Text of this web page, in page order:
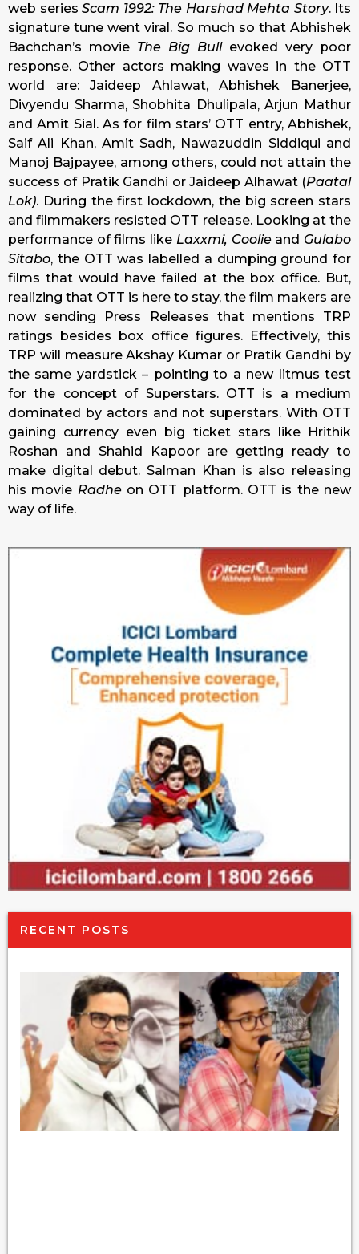
web series Scam 1992: The Harshad Mehta Story. Its
signature tune went viral. So much so that Abhishek
Bachchan’s movie The Big Bull evoked very poor
response. Other actors making waves in the OTT
world are: Jaideep Ahlawat, Abhishek Banerjee,
Divyendu Sharma, Shobhita Dhulipala, Arjun Mathur
and Amit Sial. As for film stars’ OTT entry, Abhishek,
Saif Ali Khan, Amit Sadh, Nawazuddin Siddiqui and
Manoj Bajpayee, among others, could not attain the
success of Pratik Gandhi or Jaideep Alhawat (Paatal
Lok). During the first lockdown, the big screen stars
and filmmakers resisted OTT release. Looking at the
performance of films like Laxxmi, Coolie and Gulabo
Sitabo, the OTT was labelled a dumping ground for
films that would have failed at the box office. But,
realizing that OTT is here to stay, the film makers are
now sending Press Releases that mentions TRP
ratings besides box office figures. Effectively, this
TRP will measure Akshay Kumar or Pratik Gandhi by
the same yardstick – pointing to a new litmus test
for the concept of Superstars. OTT is a medium
dominated by actors and not superstars. With OTT
gaining currency even big ticket stars like Hrithik
Roshan and Shahid Kapoor are getting ready to
make digital debut. Salman Khan is also releasing
his movie Radheon OTT platform. OTT is the new
way of life.
RECENT POSTS